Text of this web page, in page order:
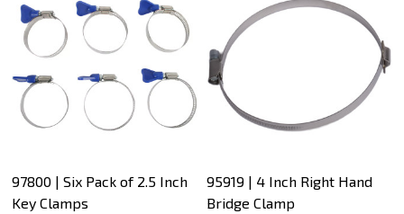
97800 | Six Pack of 2.5 Inch
Key Clamps
95919 | 4 Inch Right Hand
Bridge Clamp